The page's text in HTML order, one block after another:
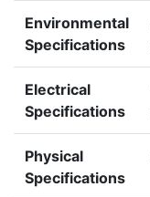
Environmental
Specifications
Electrical
Specifications
Physical
Specifications